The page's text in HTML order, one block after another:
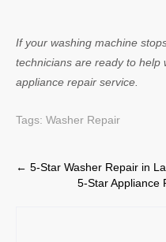
If your washing machine
technicians are ready to help
appliance repair service.
Tags: Washer Repair
Post
navigation
← 5-Star Washer Repair in
5-Star Appliance